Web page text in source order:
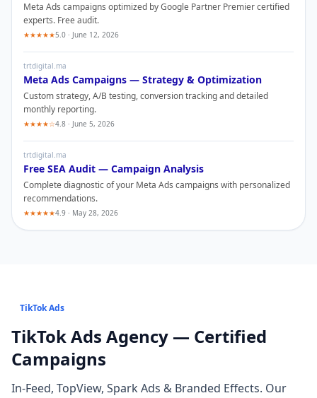
Meta Ads campaigns optimized by Google Partner Premier certified
experts. Free audit.
★★★★★5.0 · June 12, 2026
trtdigital.ma
Meta Ads Campaigns — Strategy & Optimization
Custom strategy, A/B testing, conversion tracking and detailed
monthly reporting.
★★★★☆4.8 · June 5, 2026
trtdigital.ma
Free SEA Audit — Campaign Analysis
Complete diagnostic of your Meta Ads campaigns with personalized
recommendations.
★★★★★4.9 · May 28, 2026
TikTok Ads
TikTok Ads Agency — Certified
Campaigns
In-Feed, TopView, Spark Ads & Branded Effects. Our